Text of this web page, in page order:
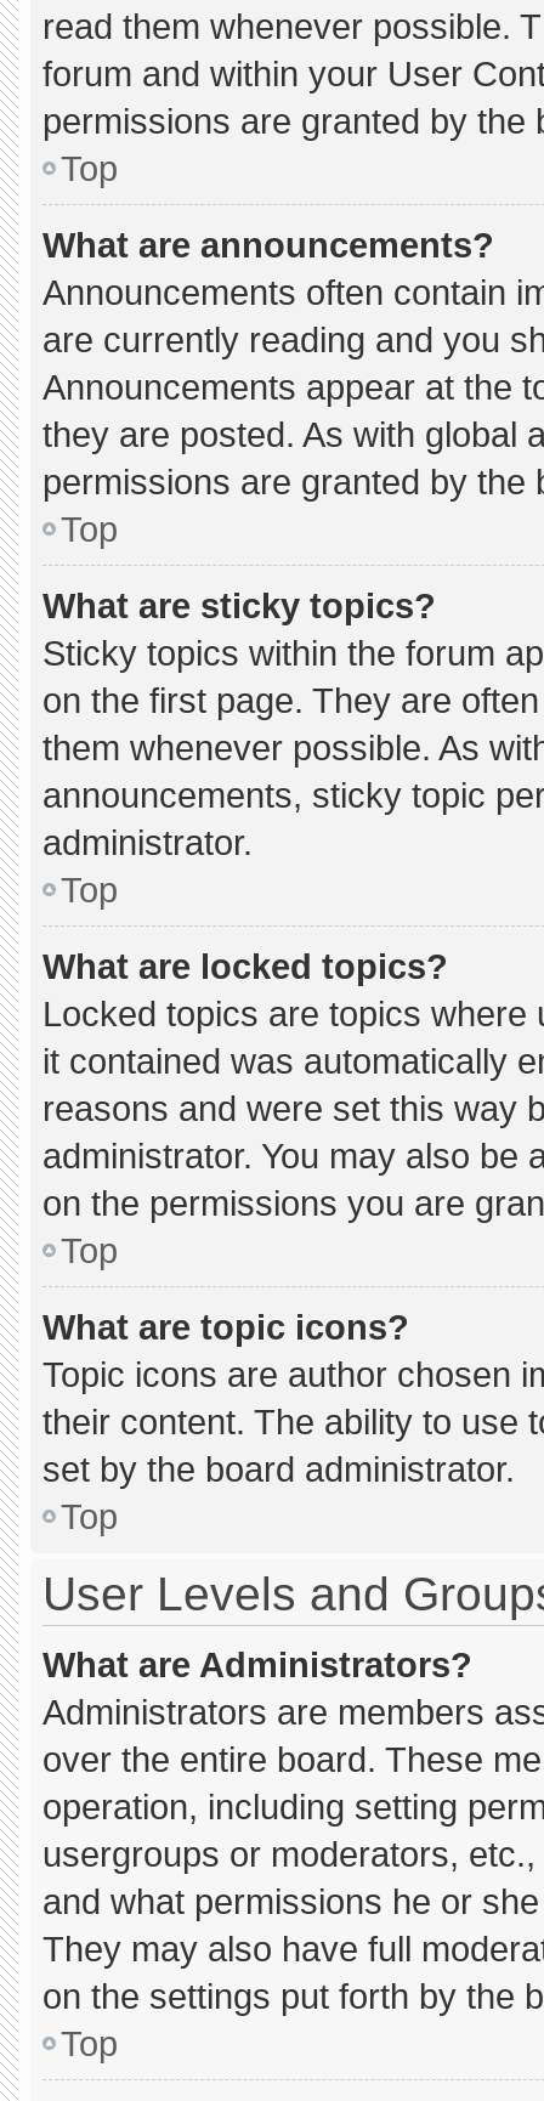
read them whenever possible.
forum and within your User
permissions are granted by the
Top
What are announcements?
Announcements often contain
are currently reading and you
Announcements appear at the
they are posted. As with global
permissions are granted by the
Top
What are sticky topics?
Sticky topics within the forum
on the first page. They are
them whenever possible. As
announcements, sticky topic
administrator.
Top
What are locked topics?
Locked topics are topics
it contained was automatically
reasons and were set this way
administrator. You may also be
on the permissions you are
Top
What are topic icons?
Topic icons are author chosen
their content. The ability to use
set by the board administrator.
Top
User Levels and
What are Administrators?
Administrators are members
over the entire board. These
operation, including setting
usergroups or moderators,
and what permissions he or
They may also have full
on the settings put forth by the
Top